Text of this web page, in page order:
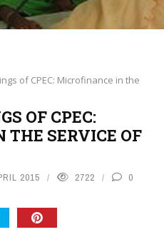
of CPEC: Microfinance in the
OF CPEC:
SERVICE OF
2015 2722 0